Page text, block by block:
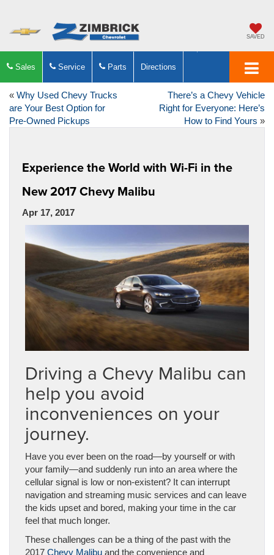
SAVED
Sales Service Parts Directions
« Why Used Chevy Trucks
are Your Best Option for
Pre-Owned Pickups
There’s a Chevy Vehicle
Right for Everyone: Here’s
How to Find Yours »
Experience the World with Wi-Fi in the
New 2017 Chevy Malibu
Apr 17, 2017
Driving a Chevy Malibu can
help you avoid
inconveniences on your
journey.
Have you ever been on the road—by yourself or with
your family—and suddenly run into an area where the
cellular signal is low or non-existent? It can interrupt
navigation and streaming music services and can leave
the kids upset and bored, making your time in the car
feel that much longer.
These challenges can be a thing of the past with the
2017 Chevy Malibu and the convenience and